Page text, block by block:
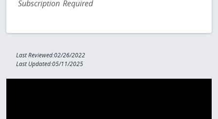
Subscription Required
Last Reviewed:02/26/2022
Last Updated:05/11/2025